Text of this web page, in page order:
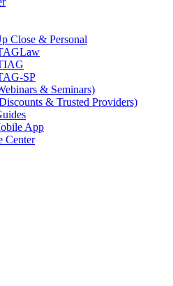
Close & Personal
SP
& Seminars)
& Trusted Providers)
App
Center